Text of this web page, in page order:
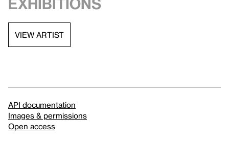
exhibitions
VIEW ARTIST
API documentation
Images & permissions
Open access